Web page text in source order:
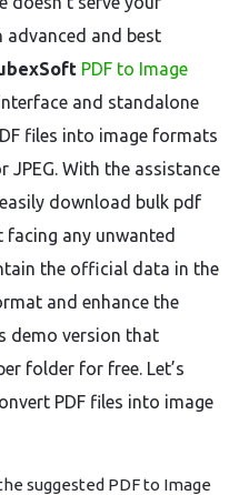
advanced and best
PDF to Image
and standalone
files into image formats
JPEG. With the assistance
download bulk pdf
any unwanted
the official data in the
and enhance the
demo version that
folder for free. Let’s
PDF files into image
suggested PDF to Image